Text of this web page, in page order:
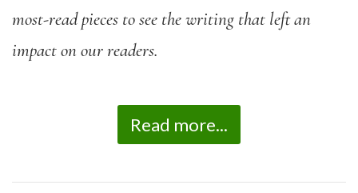
most-read pieces to see the writing that left an
impact on our readers.
Read more...